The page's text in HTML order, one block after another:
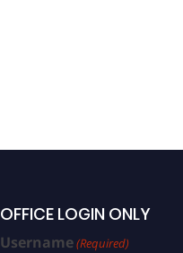
OFFICE LOGIN ONLY
Username(Required)